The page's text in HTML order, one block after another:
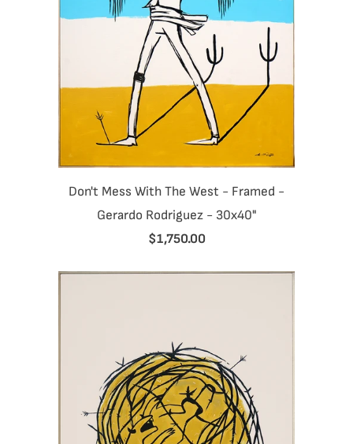
Don't Mess With The West - Framed -
Gerardo Rodriguez - 30x40"
$1,750.00